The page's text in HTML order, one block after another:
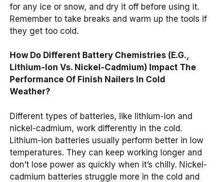
for any ice or snow, and dry it off before using it.
Remember to take breaks and warm up the tools if
they get too cold.
How Do Different Battery Chemistries (E.G.,
Lithium-Ion Vs. Nickel-Cadmium) Impact The
Performance Of Finish Nailers In Cold
Weather?
Different types of batteries, like lithium-ion and
nickel-cadmium, work differently in the cold.
Lithium-ion batteries usually perform better in low
temperatures. They can keep working longer and
don’t lose power as quickly when it’s chilly. Nickel-
cadmium batteries struggle more in the cold and